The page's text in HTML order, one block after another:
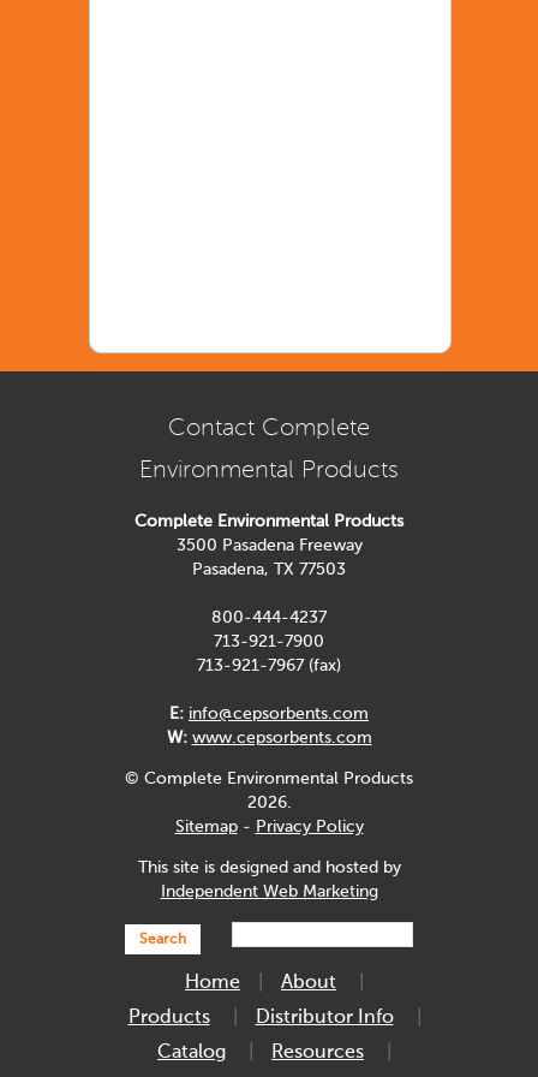
Contact Complete
Environmental Products
Complete Environmental Products
3500 Pasadena Freeway
Pasadena, TX 77503
800-444-4237
713-921-7900
713-921-7967 (fax)
E: info@cepsorbents.com
W: www.cepsorbents.com
© Complete Environmental Products
2026.
Sitemap- Privacy Policy
This site is designed and hosted by
Independent Web Marketing
Search
Home
About
Products
Distributor Info
Catalog
Resources